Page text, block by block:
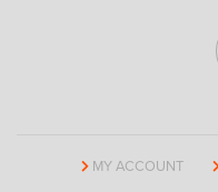
MY ACCOUNT